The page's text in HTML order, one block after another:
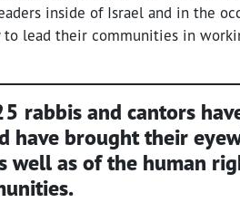
inside of Israel and in the
to lead their communities in
rabbis and cantors
have brought their
well as of the human